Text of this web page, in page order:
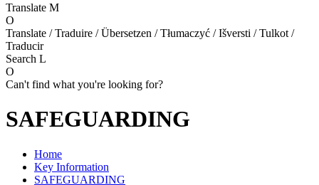
Translate M
O
Translate / Traduire / Übersetzen / Tłumaczyć / Išversti / Tulkot /
Traducir
Search L
O
Can't find what you're looking for?
SAFEGUARDING
Home
Key Information
SAFEGUARDING